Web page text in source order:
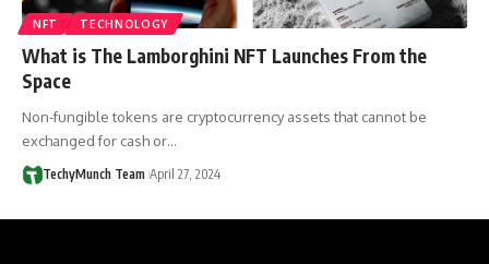
NFT TECHNOLOGY
What is The Lamborghini NFT Launches From the
Space
Non-fungible tokens are cryptocurrency assets that cannot be
exchanged for cash or…
TechyMunch Team April 27, 2024